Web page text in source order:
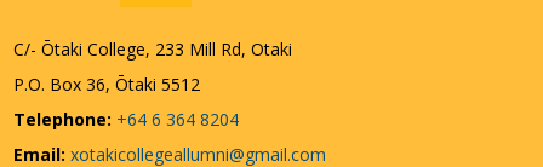
C/- Ōtaki College, 233 Mill Rd, Otaki
P.O. Box 36, Ōtaki 5512
Telephone: +64 6 364 8204
Email: xotakicollegeallumni@gmail.com